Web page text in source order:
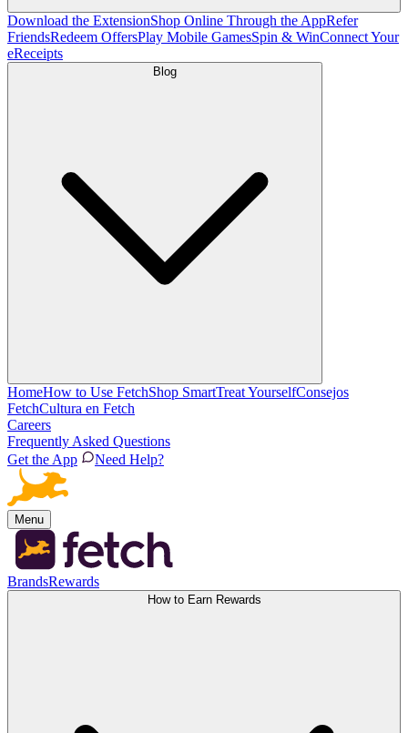
Download the ExtensionShop Online Through the AppRefer
FriendsRedeem OffersPlay Mobile GamesSpin & WinConnect Your
eReceipts
Blog
HomeHow to Use FetchShop SmartTreat YourselfConsejos
FetchCultura en Fetch
Careers
Frequently Asked Questions
Get the App
Need Help?
Menu
BrandsRewards
How to Earn Rewards